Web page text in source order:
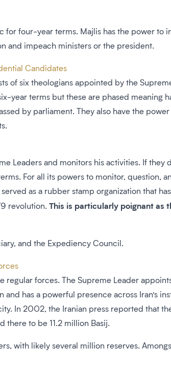
four-year terms. Majlis has the power to
and impeach ministers or the president.
Candidates
of six theologians appointed by the
terms but these are phased meaning
by parliament. They also have the
Leaders and monitors his activities. If
For all its powers to monitor, question,
as a rubber stamp organization that
revolution. This is particularly poignant as
and the Expediency Council.
regular forces. The Supreme Leader
has a powerful presence across Iran’s
In 2002, the Iranian press reported that
there to be 11.2 million Basij.
with likely several million reserves.